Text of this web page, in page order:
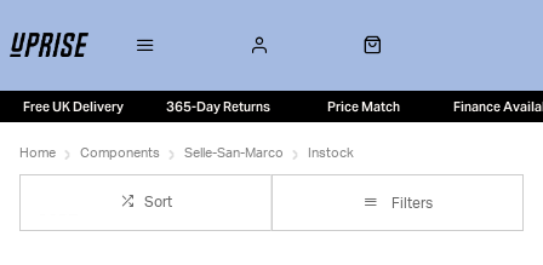
Free UK Delivery 365-Day Returns Price Match Finance
Home Components Selle-San-Marco Instock
Sort Filters